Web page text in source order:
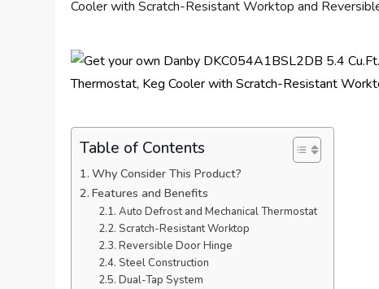
Table of Contents
Why Consider This Product?
Features and Benefits
Auto Defrost and Mechanical Thermostat
Scratch-Resistant Worktop
Reversible Door Hinge
Steel Construction
Dual-Tap System